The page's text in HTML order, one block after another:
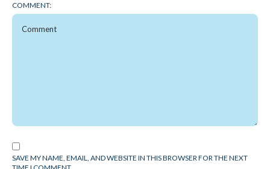
COMMENT:
SAVE MY NAME, EMAIL, AND WEBSITE IN THIS BROWSER FOR THE NEXT